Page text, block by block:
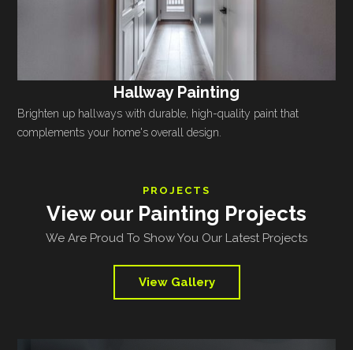
Hallway Painting
Brighten up hallways with durable, high-quality paint that
complements your home's overall design.
PROJECTS
View our Painting Projects
We Are Proud To Show You Our Latest Projects
View Gallery